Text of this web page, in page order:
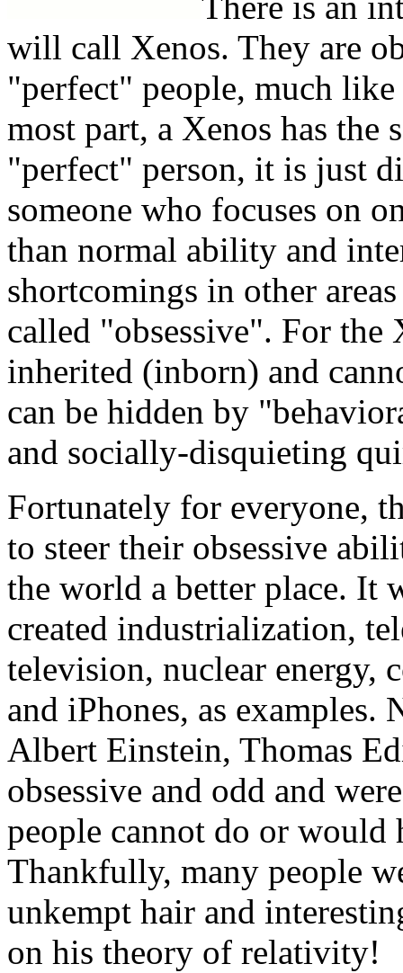
will call Xenos. They are
"perfect" people, much
most part, a Xenos has the
"perfect" person, it is just
someone who focuses on
than normal ability and
shortcomings in other
called "obsessive". For the
inherited (inborn) and
can be hidden by
and socially-disquieting
Fortunately for everyone,
to steer their obsessive
the world a better place. It
created industrialization,
television, nuclear energy,
and iPhones, as
Albert Einstein, Thomas
obsessive and odd and
people cannot do or
Thankfully, many people
unkempt hair and
on his theory of relativity!